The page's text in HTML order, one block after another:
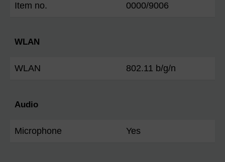
Item no. 0000/9006
WLAN
WLAN 802.11 b/g/n
Audio
Microphone Yes